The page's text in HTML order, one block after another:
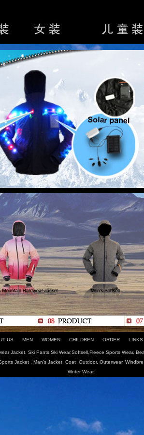
US MEN WOMEN CHILDREN ORDER LINKS
Jacket, Ski Pants,Ski Wear,Softsell,Fleece,Sports Wear,
Jacket , Man's Jacket, Coat ,Outdoor, Outerwear,
Wnter Wear.